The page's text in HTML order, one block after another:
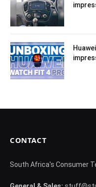
CONTACT
South Africa's Consumer